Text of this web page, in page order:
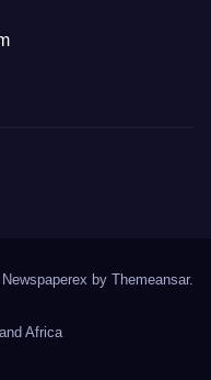
by Themeansar.
Africa